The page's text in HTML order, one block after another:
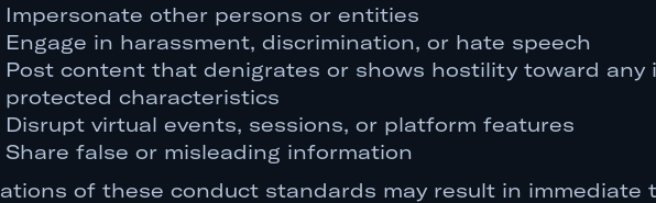
Impersonate other persons or entities
Engage in harassment, discrimination, or hate speech
Post content that denigrates or shows hostility toward any
protected characteristics
Disrupt virtual events, sessions, or platform features
Share false or misleading information
of these conduct standards may result in immediate